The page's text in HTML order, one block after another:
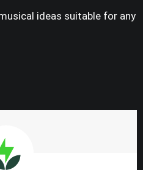
ideas suitable for any